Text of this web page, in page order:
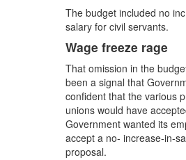
The budget included no
salary for civil servants.
Wage freeze rage
That omission in the
been a signal that
confident that the various
unions would have
Government wanted its
accept a no- increase-in-
proposal.